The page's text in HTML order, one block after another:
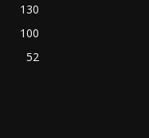
130
100
52